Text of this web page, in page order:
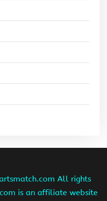
All rights
is an affiliate website